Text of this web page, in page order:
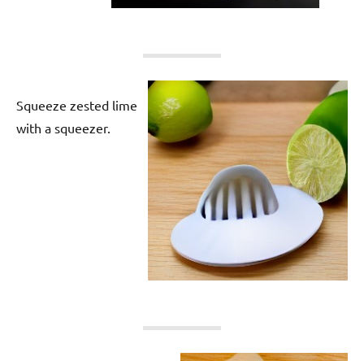
Squeeze zested lime
with a squeezer.